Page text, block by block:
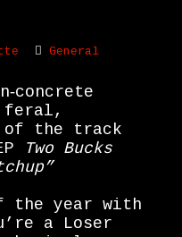
General
feral,
of the track
Two Bucks
the year with
a Loser